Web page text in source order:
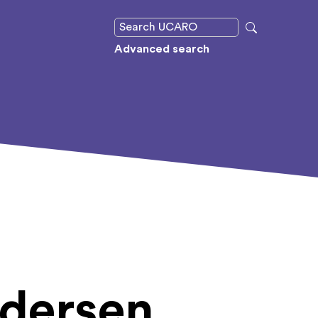
Advanced search